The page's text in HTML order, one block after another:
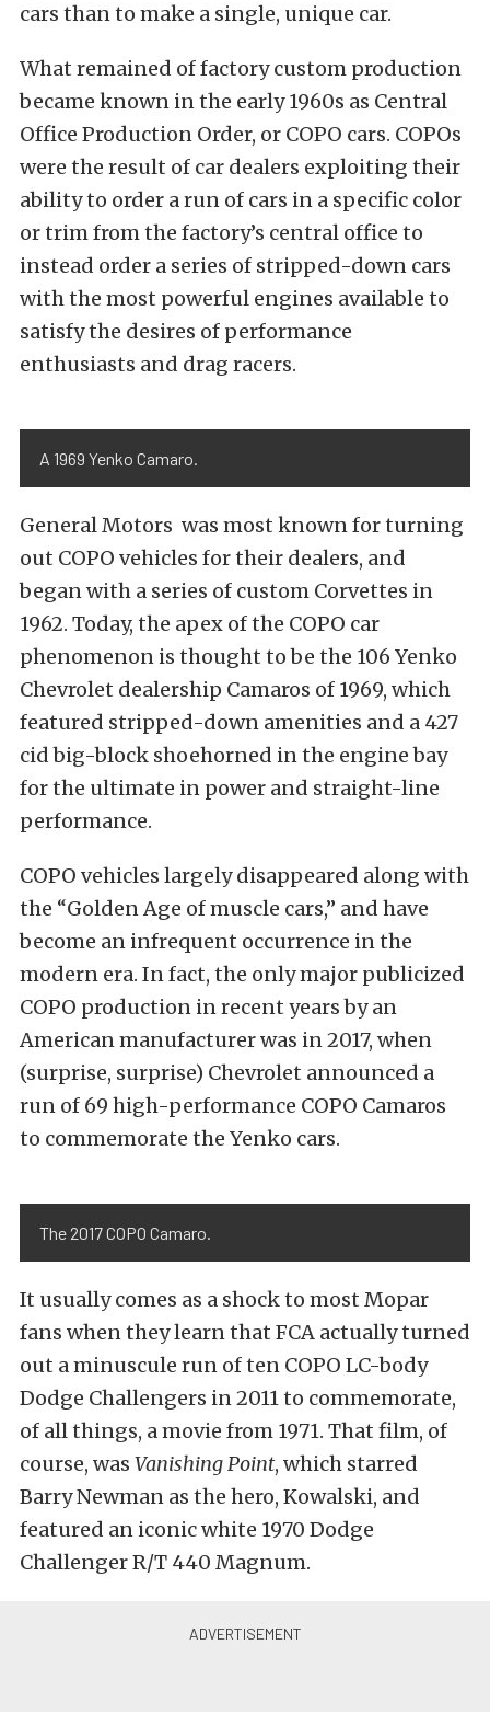
cars than to make a single, unique car.
What remained of factory custom production
became known in the early 1960s as Central
Office Production Order, or COPO cars. COPOs
were the result of car dealers exploiting their
ability to order a run of cars in a specific color
or trim from the factory’s central office to
instead order a series of stripped-down cars
with the most powerful engines available to
satisfy the desires of performance
enthusiasts and drag racers.
A 1969 Yenko Camaro.
General Motors was most known for turning
out COPO vehicles for their dealers, and
began with a series of custom Corvettes in
1962. Today, the apex of the COPO car
phenomenon is thought to be the 106 Yenko
Chevrolet dealership Camaros of 1969, which
featured stripped-down amenities and a 427
cid big-block shoehorned in the engine bay
for the ultimate in power and straight-line
performance.
COPO vehicles largely disappeared along with
the “Golden Age of muscle cars,” and have
become an infrequent occurrence in the
modern era. In fact, the only major publicized
COPO production in recent years by an
American manufacturer was in 2017, when
(surprise, surprise) Chevrolet announced a
run of 69 high-performance COPO Camaros
to commemorate the Yenko cars.
The 2017 COPO Camaro.
It usually comes as a shock to most Mopar
fans when they learn that FCA actually turned
out a minuscule run of ten COPO LC-body
Dodge Challengers in 2011 to commemorate,
of all things, a movie from 1971. That film, of
course, was Vanishing Point, which starred
Barry Newman as the hero, Kowalski, and
featured an iconic white 1970 Dodge
Challenger R/T 440 Magnum.